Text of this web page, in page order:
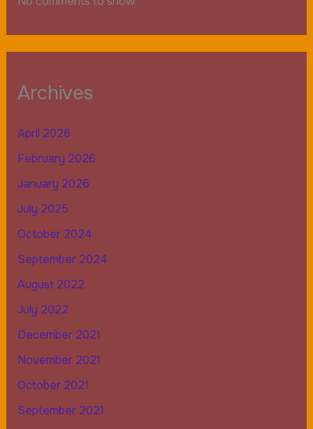
Archives
April 2026
February 2026
January 2026
July 2025
October 2024
September 2024
August 2022
July 2022
December 2021
November 2021
October 2021
September 2021